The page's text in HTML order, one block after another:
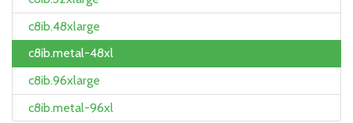
c8ib.48xlarge
c8ib.metal-48xl
c8ib.96xlarge
c8ib.metal-96xl